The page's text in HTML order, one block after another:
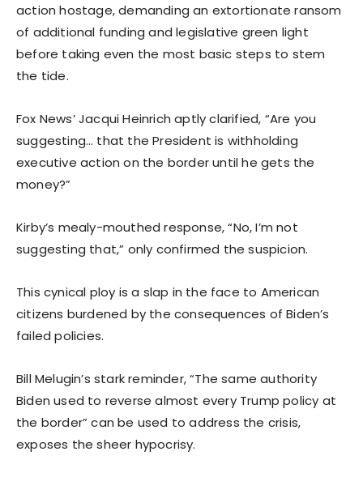
action hostage, demanding an extortionate ransom
of additional funding and legislative green light
before taking even the most basic steps to stem
the tide.
Fox News’ Jacqui Heinrich aptly clarified, “Are you
suggesting… that the President is withholding
executive action on the border until he gets the
money?”
Kirby’s mealy-mouthed response, “No, I’m not
suggesting that,” only confirmed the suspicion.
This cynical ploy is a slap in the face to American
citizens burdened by the consequences of Biden’s
failed policies.
Bill Melugin’s stark reminder, “The same authority
Biden used to reverse almost every Trump policy at
the border” can be used to address the crisis,
exposes the sheer hypocrisy.